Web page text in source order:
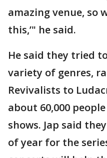
amazing venue, so
this,’" he said.
He said they tried
variety of genres,
Revivalists to
about 60,000
shows. Jap said
of year for the